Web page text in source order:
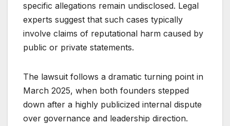
specific allegations remain undisclosed. Legal
experts suggest that such cases typically
involve claims of reputational harm caused by
public or private statements.
The lawsuit follows a dramatic turning point in
March 2025, when both founders stepped
down after a highly publicized internal dispute
over governance and leadership direction.